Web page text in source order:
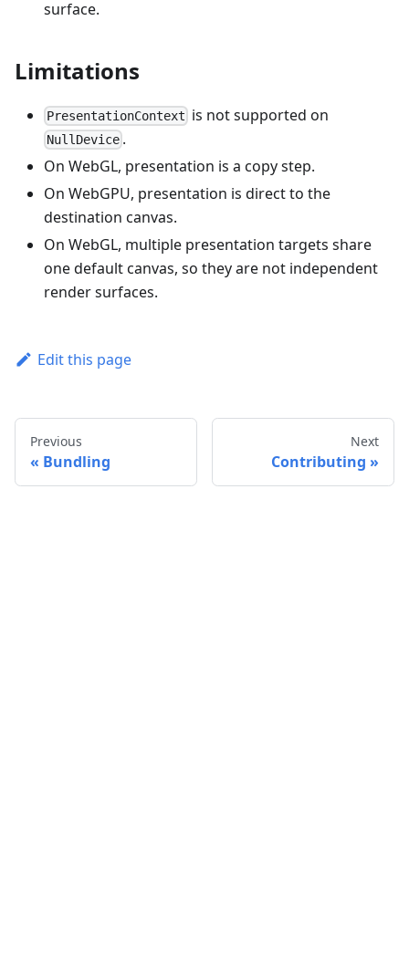
surface.
Limitations
PresentationContext is not supported on
NullDevice .
On WebGL, presentation is a copy step.
On WebGPU, presentation is direct to the
destination canvas.
On WebGL, multiple presentation targets share
one default canvas, so they are not independent
render surfaces.
Edit this page
Previous
Bundling
Next
Contributing